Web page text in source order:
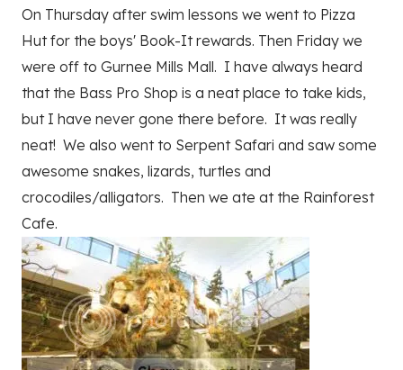
On Thursday after swim lessons we went to Pizza
Hut for the boys' Book-It rewards. Then Friday we
were off to Gurnee Mills Mall. I have always heard
that the Bass Pro Shop is a neat place to take kids,
but I have never gone there before. It was really
neat! We also went to Serpent Safari and saw some
awesome snakes, lizards, turtles and
crocodiles/alligators. Then we ate at the Rainforest
Cafe.